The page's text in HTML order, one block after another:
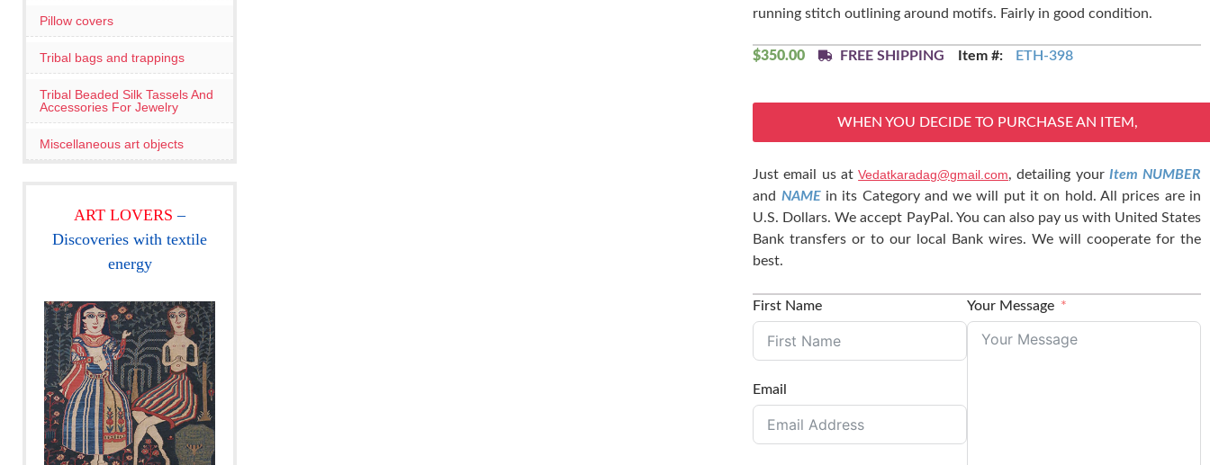
running stitch outlining around motifs. Fairly in good condition.
$350.00 FREE SHIPPING Item #: ETH-398
WHEN YOU DECIDE TO PURCHASE AN ITEM,
Just email us atVedatkaradag@gmail.com, detailing your Item NUMBER
and NAMEin its Category and we will put it on hold. All prices are in
U.S. Dollars. We accept PayPal. You can also pay us with United States
Bank transfers or to our local Bank wires. We will cooperate for the
best.
First Name
Email
Your Message
Pillow covers
Tribal bags and trappings
Tribal Beaded Silk Tassels And
Accessories For Jewelry
Miscellaneous art objects
ART LOVERS–
Discoveries with textile
energy